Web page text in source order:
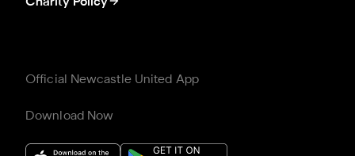
Charity Policy
Official Newcastle United App
Download Now